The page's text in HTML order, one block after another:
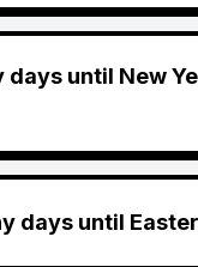
days until New
days until